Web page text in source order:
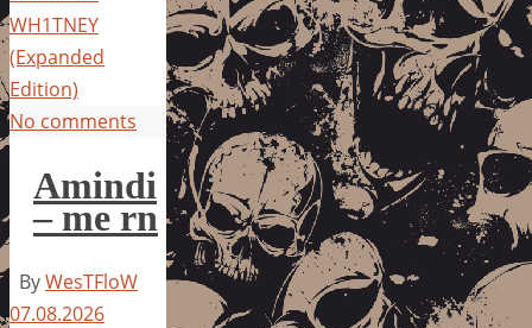
WH1TNEY
(Expanded
Edition)
No comments
Amindi
– me rn
ByWesTFloW
07.08.2026